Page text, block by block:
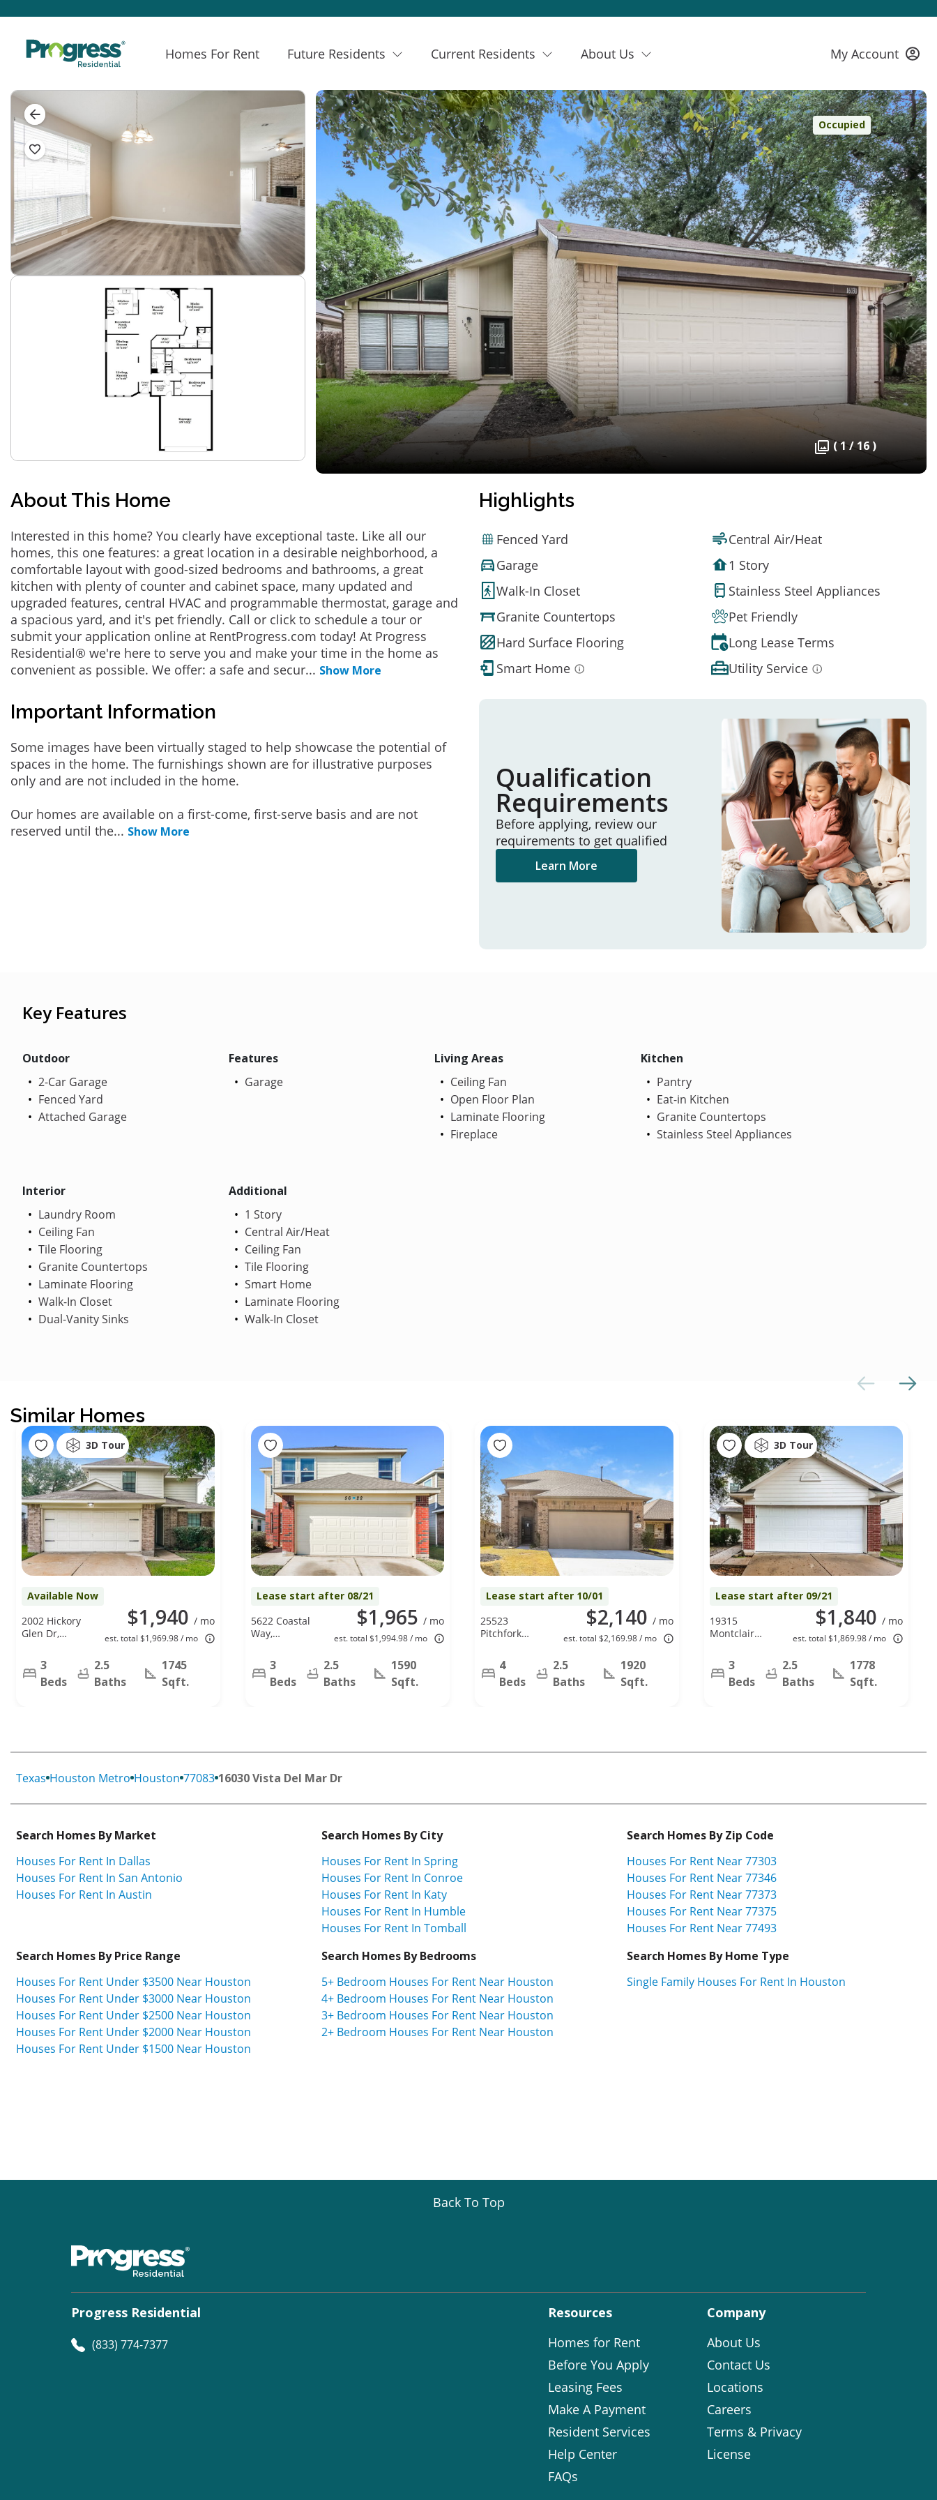
Homes For Rent Future Residents Current Residents About Us My Account
Occupied
( 1 / 16 )
About This Home
Interested in this home? You clearly have exceptional taste. Like all our
homes, this one features: a great location in a desirable neighborhood, a
comfortable layout with good-sized bedrooms and bathrooms, a great
kitchen with plenty of counter and cabinet space, many updated and
upgraded features, central HVAC and programmable thermostat, garage and
a spacious yard, and it's pet friendly. Call or click to schedule a tour or
submit your application online at RentProgress.com today! At Progress
Residential® we're here to serve you and make your time in the home as
convenient as possible. We offer: a safe and secur... Show More
Important Information
Some images have been virtually staged to help showcase the potential of
spaces in the home. The furnishings shown are for illustrative purposes
only and are not included in the home.
Our homes are available on a first-come, first-serve basis and are not
reserved until the... Show More
Highlights
Fenced Yard
Central Air/Heat
Garage
1 Story
Walk-In Closet
Stainless Steel Appliances
Granite Countertops
Pet Friendly
Hard Surface Flooring
Long Lease Terms
Smart Home
Utility Service
Qualification
Requirements
Before applying, review our
requirements to get qualified
Learn More
Key Features
Outdoor
2-Car Garage
Fenced Yard
Attached Garage
Features
Garage
Living Areas
Ceiling Fan
Open Floor Plan
Laminate Flooring
Fireplace
Kitchen
Pantry
Eat-in Kitchen
Granite Countertops
Stainless Steel Appliances
Interior
Laundry Room
Ceiling Fan
Tile Flooring
Granite Countertops
Laminate Flooring
Walk-In Closet
Dual-Vanity Sinks
Additional
1 Story
Central Air/Heat
Ceiling Fan
Tile Flooring
Smart Home
Laminate Flooring
Walk-In Closet
Similar Homes
3D Tour
Available Now
$1,940 / mo
est. total $1,969.98 / mo
2002 Hickory
Glen Dr,
TX 77489
3
Beds
2.5
Baths
1745
Sqft.
Lease start after 08/21
$1,965 / mo
est. total $1,994.98 / mo
5622 Coastal
Way,
77085
3
Beds
2.5
Baths
1590
Sqft.
Lease start after 10/01
$2,140 / mo
est. total $2,169.98 / mo
25523
Pitchfork
Katy, TX
77493
4
Beds
2.5
Baths
1920
Sqft.
3D Tour
Lease start after 09/21
$1,840 / mo
est. total $1,869.98 / mo
19315
Montclair
Katy, TX
77449
3
Beds
2.5
Baths
1778
Sqft.
Texas Houston Metro Houston 77083 16030 Vista Del Mar Dr
Search Homes By Market
Houses For Rent In Dallas
Houses For Rent In San Antonio
Houses For Rent In Austin
Search Homes By City
Houses For Rent In Spring
Houses For Rent In Conroe
Houses For Rent In Katy
Houses For Rent In Humble
Houses For Rent In Tomball
Search Homes By Zip Code
Houses For Rent Near 77303
Houses For Rent Near 77346
Houses For Rent Near 77373
Houses For Rent Near 77375
Houses For Rent Near 77493
Search Homes By Price Range
Houses For Rent Under $3500 Near Houston
Houses For Rent Under $3000 Near Houston
Houses For Rent Under $2500 Near Houston
Houses For Rent Under $2000 Near Houston
Houses For Rent Under $1500 Near Houston
Search Homes By Bedrooms
5+ Bedroom Houses For Rent Near Houston
4+ Bedroom Houses For Rent Near Houston
3+ Bedroom Houses For Rent Near Houston
2+ Bedroom Houses For Rent Near Houston
Search Homes By Home Type
Single Family Houses For Rent In Houston
Back To Top
Progress Residential
(833) 774-7377
Resources
Homes for Rent
Before You Apply
Leasing Fees
Make A Payment
Resident Services
Help Center
FAQs
Company
About Us
Contact Us
Locations
Careers
Terms & Privacy
License